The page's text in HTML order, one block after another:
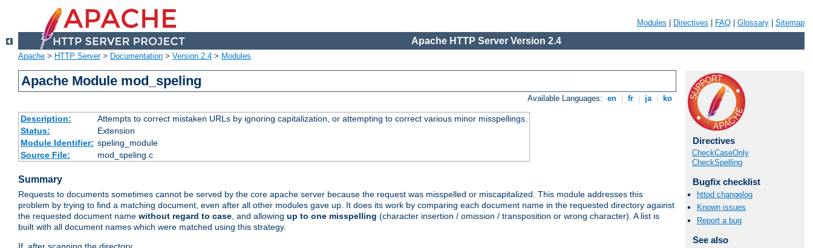
Modules Directives FAQ Glossary Sitemap
Apache HTTP Server Version 2.4
Apache > HTTP Server> Documentation > Version 2.4 > Modules
Apache Module mod_speling
Available Languages: en fr ja ko
Description:
Attempts to correct mistaken URLs by ignoring capitalization, or attempting to correct various minor misspellings.
Status:
Extension
Module Identifier: speling_module
Source File:
mod_speling.c
Summary
Requests to documents sometimes cannot be served by the core apache server because the request was misspelled or miscapitalized. This module addresses this
problem by trying to find a matching document, even after all other modules gave up. It does its work by comparing each document name in the requested directory against
the requested document name without regard to case, and allowing up to one misspelling (character insertion / omission / transposition or wrong character). A list is
built with all document names which were matched using this strategy.
Directives
CheckCaseOnly
CheckSpelling
Bugfix checklist
httpd changelog
Known issues
Report a bug
See also